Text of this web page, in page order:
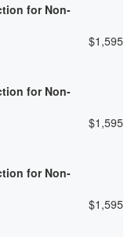
for Non-
$1,595
for Non-
$1,595
for Non-
$1,595